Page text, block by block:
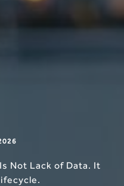
Not Lack of Data. It